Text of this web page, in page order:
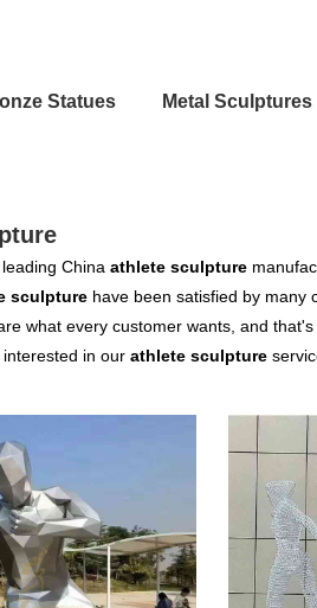
Statues Metal Sculptures
China athlete sculpture
sculpture have been satisfied by many
what every customer wants, and
in our athlete sculpture
Custom